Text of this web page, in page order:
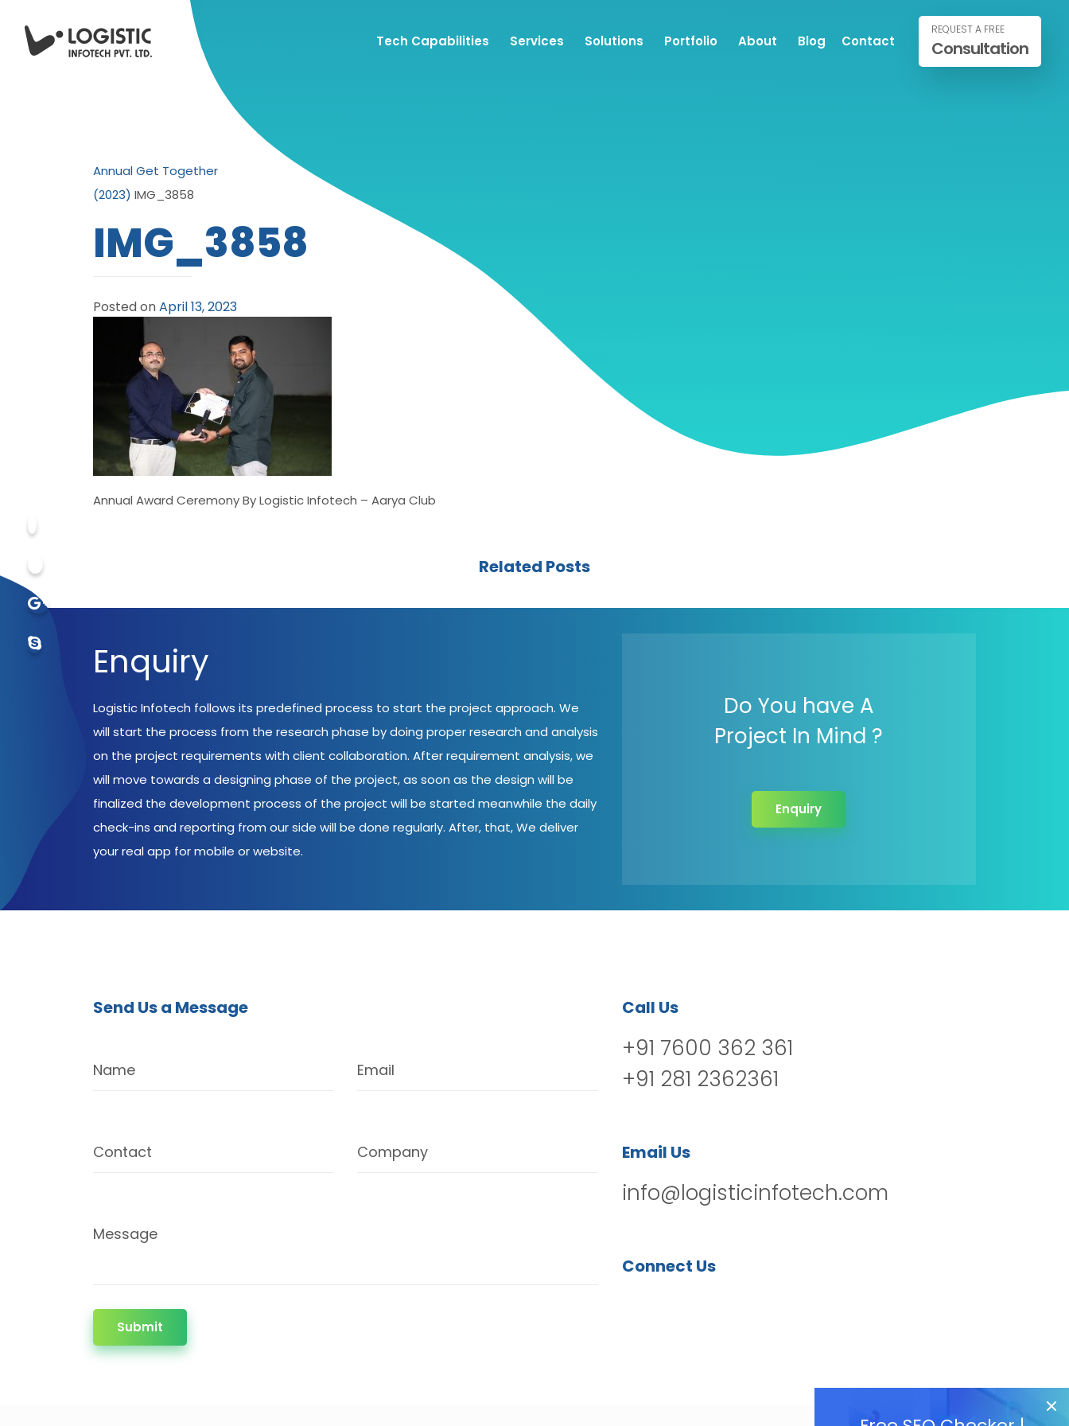
Tech Capabilities Services Solutions Portfolio About Blog Contact
REQUEST A FREE
Consultation
Annual Get Together
(2023) IMG_3858
IMG_3858
Posted onApril 13, 2023
Annual Award Ceremony By Logistic Infotech – Aarya Club
Related Posts
Enquiry
Logistic Infotech follows its predefined process to start the project approach. We
will start the process from the research phase by doing proper research and analysis
on the project requirements with client collaboration. After requirement analysis, we
will move towards a designing phase of the project, as soon as the design will be
finalized the development process of the project will be started meanwhile the daily
check-ins and reporting from our side will be done regularly. After, that, We deliver
your real app for mobile or website.
Do You have A
Project In Mind ?
Enquiry
Send Us a Message
Name Email
Contact Company
Message
Submit
Call Us
+91 7600 362 361
+91 281 2362361
Email Us
info@logisticinfotech.com
Connect Us